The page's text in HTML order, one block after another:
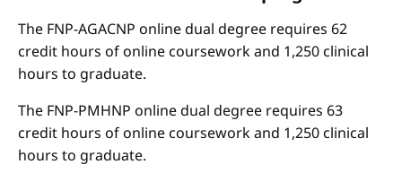
The FNP-AGACNP online dual degree requires 62
credit hours of online coursework and 1,250 clinical
hours to graduate.
The FNP-PMHNP online dual degree requires 63
credit hours of online coursework and 1,250 clinical
hours to graduate.